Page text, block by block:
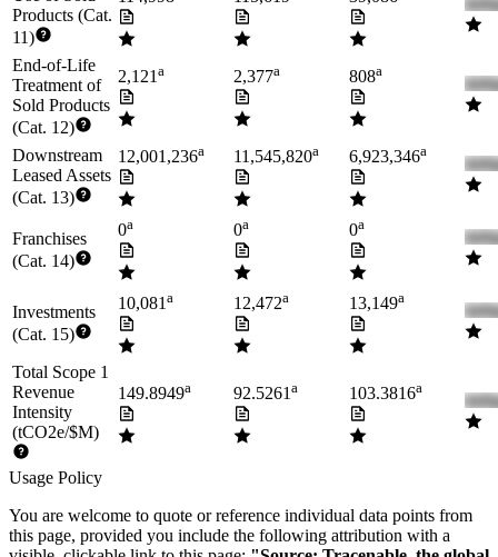
Products (Cat.
11)
End-of-Life
Treatment of
Sold Products
(Cat. 12)
2,121a 2,377a 808a
Downstream
Leased Assets
(Cat. 13)
12,001,236a 11,545,820a 6,923,346a
Franchises
(Cat. 14)
0a 0a 0a
Investments
(Cat. 15)
10,081a 12,472a 13,149a
Total Scope 1
Revenue
Intensity
(tCO2e/$M)
149.8949a 92.5261a 103.3816a
Usage Policy
You are welcome to quote or reference individual data points from
this page, provided you include the following attribution with a